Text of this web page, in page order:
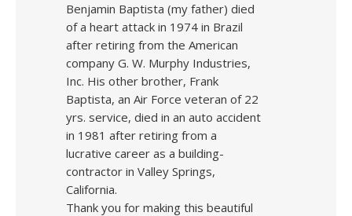
Benjamin Baptista (my father) died
of a heart attack in 1974 in Brazil
after retiring from the American
company G. W. Murphy Industries,
Inc. His other brother, Frank
Baptista, an Air Force veteran of 22
yrs. service, died in an auto accident
in 1981 after retiring from a
lucrative career as a building-
contractor in Valley Springs,
California.
Thank you for making this beautiful